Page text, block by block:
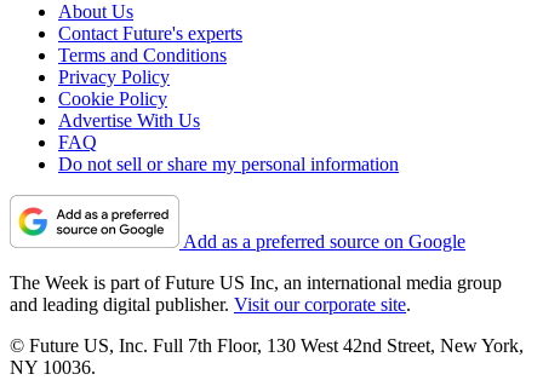
About Us
Contact Future's experts
Terms and Conditions
Privacy Policy
Cookie Policy
Advertise With Us
FAQ
Do not sell or share my personal information
Add as a preferred source on Google
The Week is part of Future US Inc, an international media group
and leading digital publisher. Visit our corporate site.
© Future US, Inc. Full 7th Floor, 130 West 42nd Street, New York,
NY 10036.